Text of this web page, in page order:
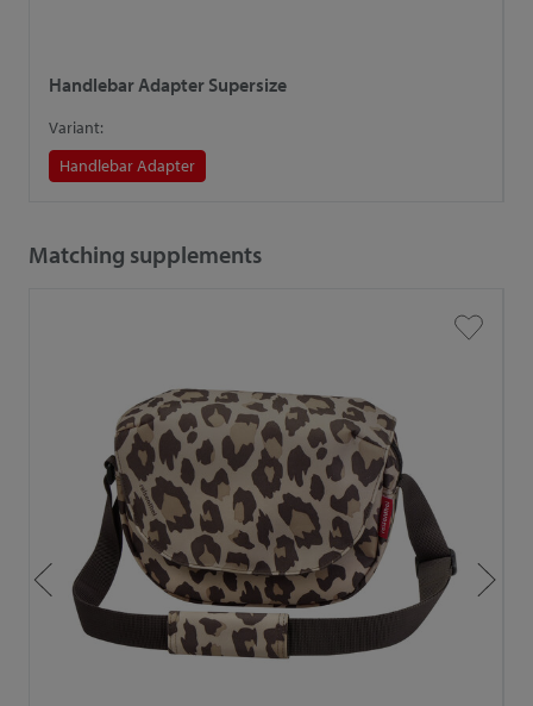
Handlebar Adapter Supersize
Variant:
Handlebar Adapter
Matching supplements